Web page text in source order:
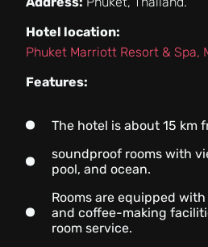
Hotel location:
Phuket Marriott Resort & Spa,
Features:
The hotel is about 15 km
soundproof rooms with
pool, and ocean.
Rooms are equipped
and coffee-making
room service.